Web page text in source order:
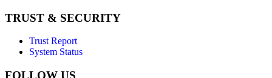
TRUST & SECURITY
Trust Report
System Status
FOLLOW US